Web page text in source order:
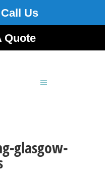
Us
Quote
glasgow-